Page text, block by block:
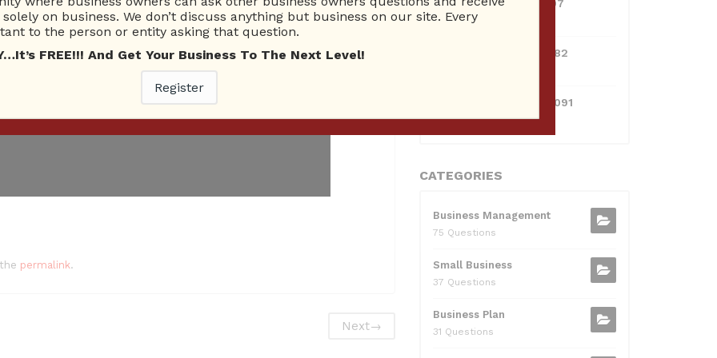
permalink.
Next→
0381300912697
10 Reputation
0595217229082
071511385421091
10 Reputation
CATEGORIES
Business Management
75 Questions
Small Business
37 Questions
Business Plan
31 Questions
on business. We don’t discuss anything but business on our site. Every
to the person or entity asking that question.
FREE!!! And Get Your Business To The Next Level!
Register